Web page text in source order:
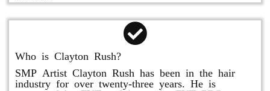
Who is Clayton Rush?
SMP Artist Clayton Rush has been in the hair
industry for over twenty-three years. He is